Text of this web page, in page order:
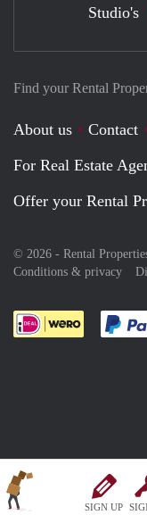
SIGN UP
Find your Rental
About us Contact
For Real Estate
Offer your Rental
© 2026 - Rental
Conditions & privacy
Studio's